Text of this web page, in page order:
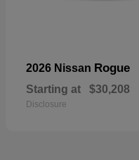
2026 Nissan Rogue
Starting at $30,208
Disclosure